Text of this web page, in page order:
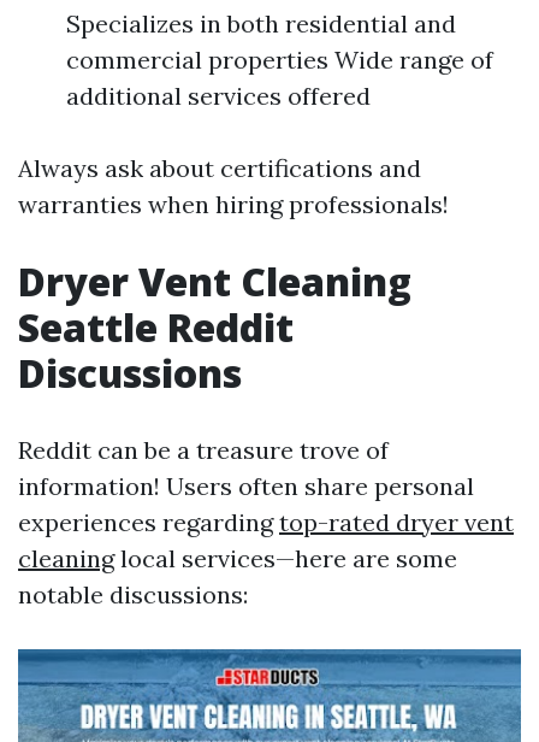
Specializes in both residential and
commercial properties Wide range of
additional services offered
Always ask about certifications and
warranties when hiring professionals!
Dryer Vent Cleaning
Seattle Reddit
Discussions
Reddit can be a treasure trove of
information! Users often share personal
experiences regardingtop-rated dryer vent
cleaninglocal services—here are some
notable discussions: